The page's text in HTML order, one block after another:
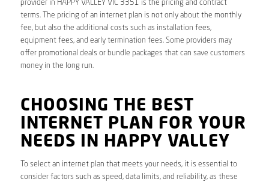
provider in HAPPY VALLEY VIC 3351 is the pricing and contract
terms. The pricing of an internet plan is not only about the monthly
fee, but also the additional costs such as installation fees,
equipment fees, and early termination fees. Some providers may
offer promotional deals or bundle packages that can save customers
money in the long run.
CHOOSING THE BEST
INTERNET PLAN FOR YOUR
NEEDS IN HAPPY VALLEY
To select an internet plan that meets your needs, it is essential to
consider factors such as speed, data limits, and reliability, as these